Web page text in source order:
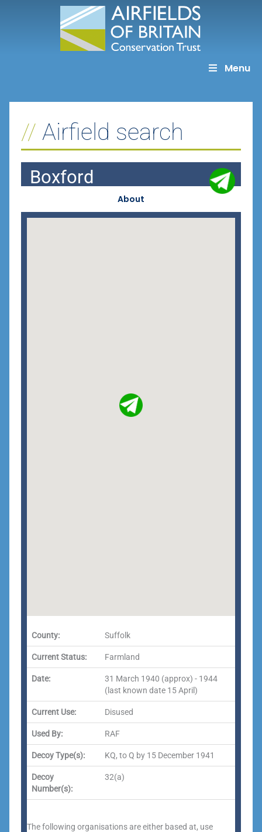
Menu
Airfield search
Boxford
About
County: Suffolk
Current Status: Farmland
Date:
31 March 1940 (approx) - 1944
(last known date 15 April)
Current Use: Disused
Used By: RAF
Decoy Type(s): KQ, to Q by 15 December 1941
Decoy
Number(s):
32(a)
The following organisations are either based at, use